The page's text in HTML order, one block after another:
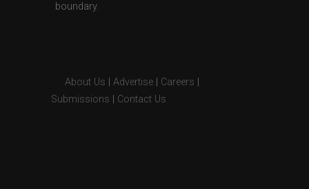
boundary.
About Us Advertise Careers
Submissions
Contact Us